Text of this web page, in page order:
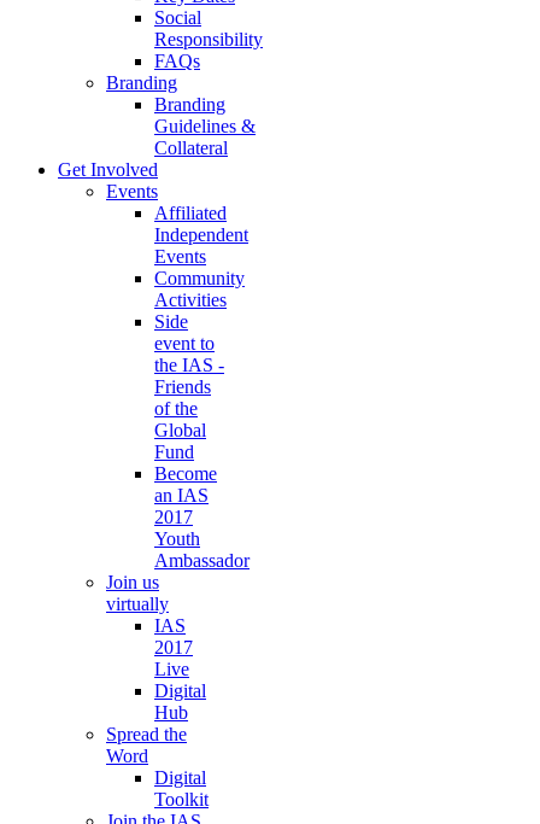
Social
Responsibility
FAQs
Branding
Branding
Guidelines &
Collateral
Get Involved
Events
Affiliated
Independent
Events
Community
Activities
Side
event to
the IAS -
Friends
of the
Global
Fund
Become
an IAS
2017
Youth
Ambassador
Join us
virtually
IAS
2017
Live
Digital
Hub
Spread the
Word
Digital
Toolkit